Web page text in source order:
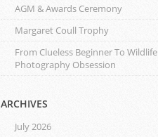
AGM & Awards Ceremony
Margaret Coull Trophy
From Clueless Beginner To Wildlife
Photography Obsession
ARCHIVES
July 2026